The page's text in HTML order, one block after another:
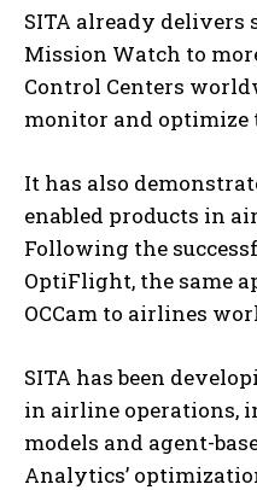
SITA already delivers
Mission Watch to
Control Centers
monitor and optimize
It has also
enabled products in
Following the
OptiFlight, the same
OCCam to airlines
SITA has been
in airline operations,
models and agent-
Analytics’